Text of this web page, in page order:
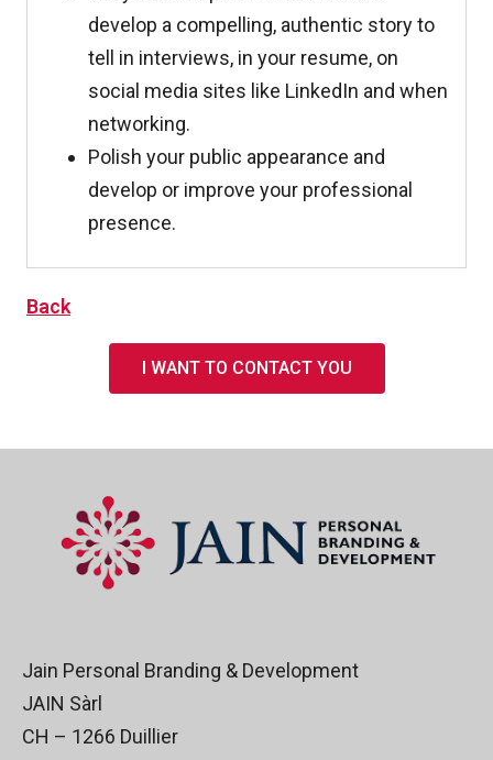
develop a compelling, authentic story to
tell in interviews, in your resume, on
social media sites like LinkedIn and when
networking.
Polish your public appearance and
develop or improve your professional
presence.
Back
I WANT TO CONTACT YOU
Jain Personal Branding & Development
JAIN Sàrl
CH – 1266 Duillier